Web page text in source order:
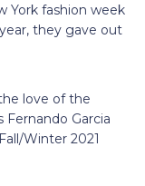
York fashion week
they gave out
love of the
Garcia
Winter 2021